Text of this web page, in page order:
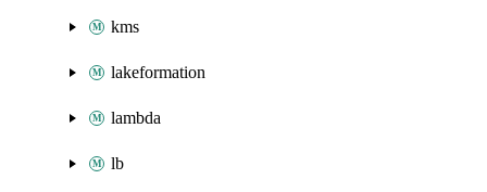
kms
lakeformation
lambda
lb